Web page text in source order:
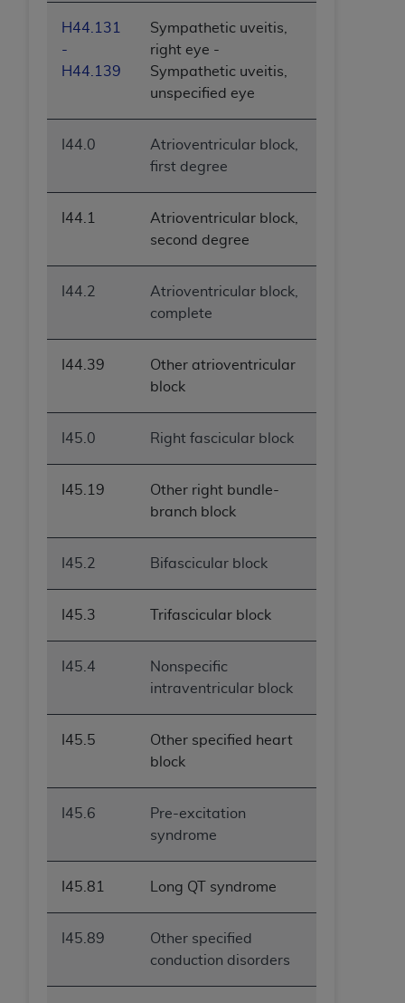
H44.131
-
H44.139
Sympathetic uveitis,
right eye -
Sympathetic uveitis,
unspecified eye
I44.0
Atrioventricular block,
first degree
I44.1
Atrioventricular block,
second degree
I44.2
Atrioventricular block,
complete
I44.39
Other atrioventricular
block
I45.0 Right fascicular block
I45.19
Other right bundle-
branch block
I45.2 Bifascicular block
I45.3 Trifascicular block
I45.4
Nonspecific
intraventricular block
I45.5
Other specified heart
block
I45.6
Pre-excitation
syndrome
I45.81 Long QT syndrome
I45.89
Other specified
conduction disorders